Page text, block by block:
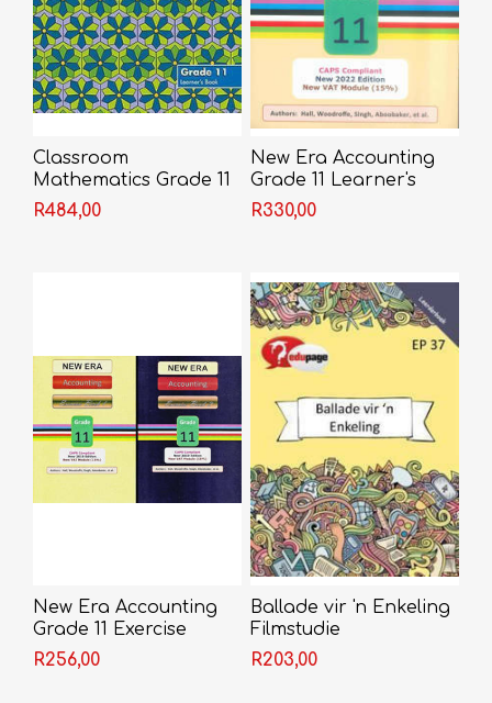
Classroom
Mathematics Grade 11
Learner's Book
R484,00
New Era Accounting
Grade 11 Learner's
Book
R330,00
New Era Accounting
Grade 11 Exercise
Books (Set of 2)
R256,00
Ballade vir 'n Enkeling
Filmstudie
Leerderboek
(Filmstudie) EP37
R203,00